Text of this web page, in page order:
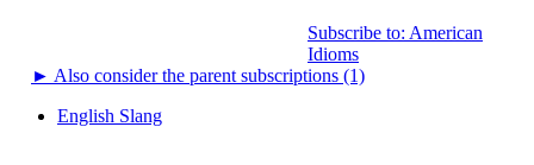
Subscribe to: American
Idioms
► Also consider the parent subscriptions (1)
English Slang